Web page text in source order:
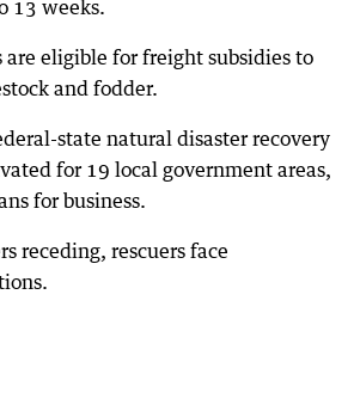
13 weeks.
are eligible for freight subsidies to
and fodder.
state natural disaster recovery
for 19 local government areas,
for business.
receding, rescuers face